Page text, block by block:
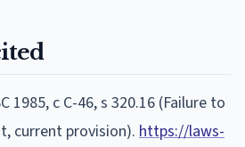
1985, c C-46, s 320.16 (Failure to
current provision). https://laws-